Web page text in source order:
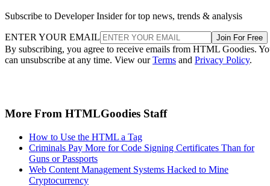
Subscribe to Developer Insider for top news, trends & analysis
ENTER YOUR EMAIL Join For Free
By subscribing, you agree to receive emails from HTML Goodies.
can unsubscribe at any time. View ourTerms and Privacy Policy.
More From HTMLGoodies Staff
How to Use the HTML a Tag
Criminals Pay More for Code Signing Certificates Than for
Guns or Passports
Web Content Management Systems Hacked to Mine
Cryptocurrency